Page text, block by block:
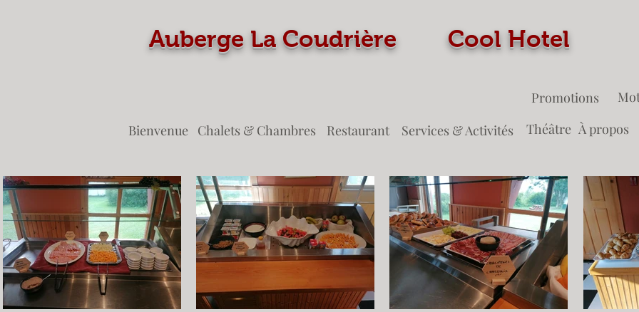
Auberge La Coudrière Cool Hotel
Promotions
Bienvenue
Chalets & Chambres Restaurant Services & Activités Théâtre À propos